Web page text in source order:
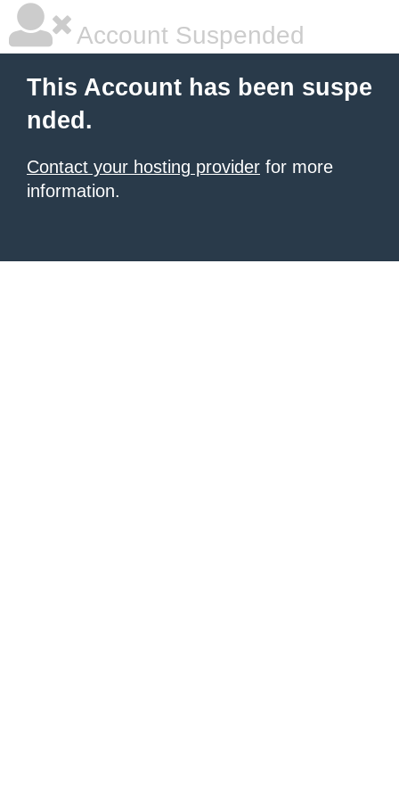
Account Suspended
This Account has been suspe
nded.
Contact your hosting provider for more
information.